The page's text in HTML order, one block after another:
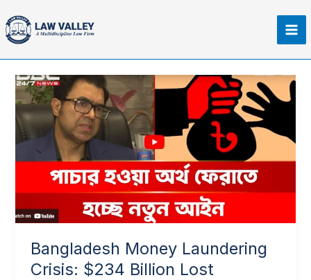
to
content
Bangladesh Money Laundering
Crisis: $234 Billion Lost
Bangladesh
Money
Laundering
Crisis:
$234
Billion
Lost